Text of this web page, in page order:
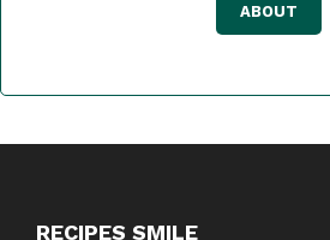
ABOUT
RECIPES SMILE